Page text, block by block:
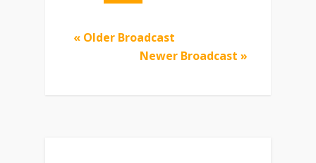
« Older Broadcast
Newer Broadcast »